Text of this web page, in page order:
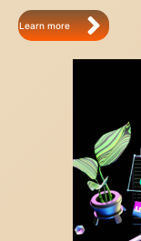
Learn more